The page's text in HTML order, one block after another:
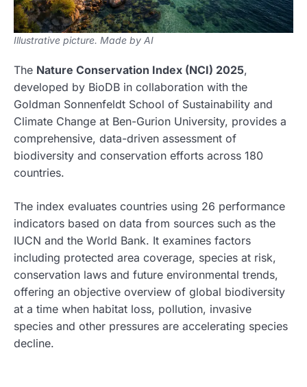
Illustrative picture. Made by AI
The Nature Conservation Index (NCI) 2025,
developed by BioDB in collaboration with the
Goldman Sonnenfeldt School of Sustainability and
Climate Change at Ben-Gurion University, provides a
comprehensive, data-driven assessment of
biodiversity and conservation efforts across 180
countries.
The index evaluates countries using 26 performance
indicators based on data from sources such as the
IUCN and the World Bank. It examines factors
including protected area coverage, species at risk,
conservation laws and future environmental trends,
offering an objective overview of global biodiversity
at a time when habitat loss, pollution, invasive
species and other pressures are accelerating species
decline.